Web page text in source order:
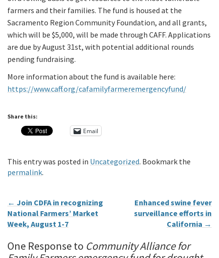
farmers and their families. The fund is housed at the
Sacramento Region Community Foundation, and all grants,
which will be $5,000, will be made through CAFF. Applications
are due by August 31st, with potential additional rounds
pending fundraising.
More information about the fund is available here:
https://www.caff.org/cafamilyfarmeremergencyfund/
Share this:
Email
This entry was posted in Uncategorized. Bookmark the
permalink.
← Join CDFA in recognizing
National Farmers’ Market
Week, August 1-7
Enhanced swine fever
surveillance efforts in
California →
One Response to Community Alliance for